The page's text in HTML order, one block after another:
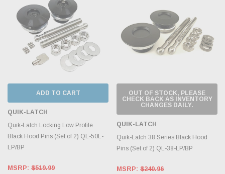
ADD TO CART
QUIK-LATCH
Quik-Latch Locking Low Profile
Black Hood Pins (Set of 2) QL-50L-
LP/BP
MSRP: $519.99
OUT OF STOCK, PLEASE
CHECK BACK AS INVENTORY
CHANGES DAILY.
QUIK-LATCH
Quik-Latch 38 Series Black Hood
Pins (Set of 2) QL-38-LP/BP
MSRP: $240.96